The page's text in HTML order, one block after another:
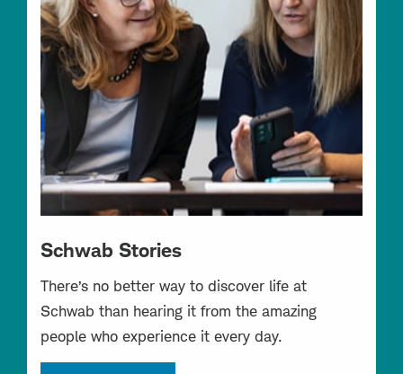
Schwab Stories
There’s no better way to discover life at
Schwab than hearing it from the amazing
people who experience it every day.